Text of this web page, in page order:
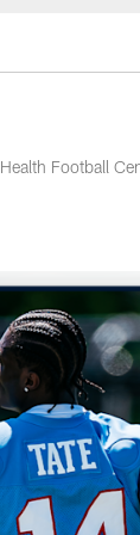
Football